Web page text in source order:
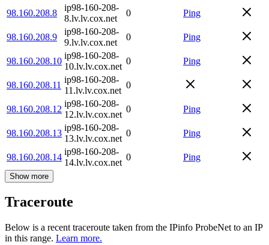
98.160.208.8
ip98-160-208-
8.lv.lv.cox.net
0 Ping
98.160.208.9
ip98-160-208-
9.lv.lv.cox.net
0 Ping
98.160.208.10
ip98-160-208-
10.lv.lv.cox.net
0 Ping
98.160.208.11
ip98-160-208-
11.lv.lv.cox.net
0
98.160.208.12
ip98-160-208-
12.lv.lv.cox.net
0 Ping
98.160.208.13
ip98-160-208-
13.lv.lv.cox.net
0 Ping
98.160.208.14
ip98-160-208-
14.lv.lv.cox.net
0 Ping
Show more
Traceroute
Below is a recent traceroute taken from the IPinfo ProbeNet to an IP
in this range. Learn more.